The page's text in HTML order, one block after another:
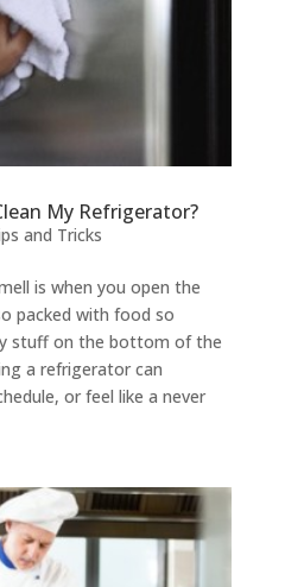
My Refrigerator?
and Tricks
is when you open the
packed with food so
stuff on the bottom of the
a refrigerator can
or feel like a never